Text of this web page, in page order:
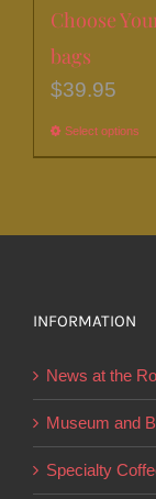
Choose
bags
$39.95
Select options
INFORMATION
News at the
Museum and
Specialty